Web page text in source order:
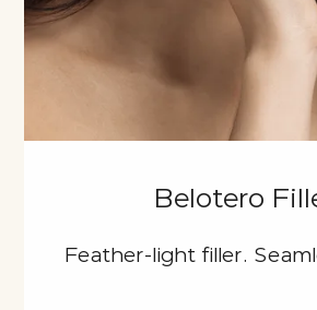
Belotero
Feather-light filler.